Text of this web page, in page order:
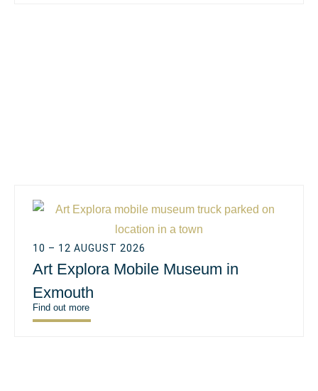
10 – 12 AUGUST 2026
Art Explora Mobile Museum in
Exmouth
Find out more